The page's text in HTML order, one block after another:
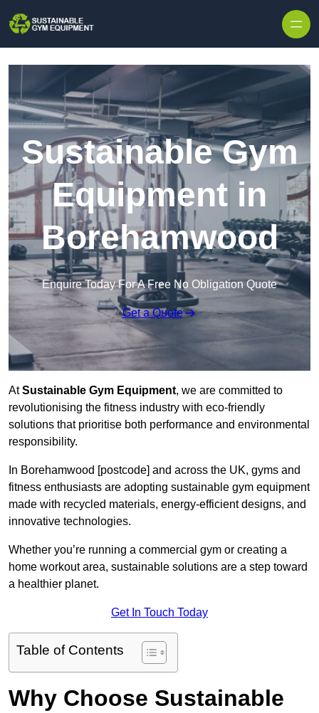
Sustainable Gym
Equipment in
Borehamwood
Enquire Today For A Free No Obligation Quote
Get a Quote
AtSustainable Gym Equipment, we are committed to
revolutionising the fitness industry with eco-friendly
solutions that prioritise both performance and environmental
responsibility.
In Borehamwood [postcode] and across the UK, gyms and
fitness enthusiasts are adopting sustainable gym equipment
made with recycled materials, energy-efficient designs, and
innovative technologies.
Whether you’re running a commercial gym or creating a
home workout area, sustainable solutions are a step toward
a healthier planet.
Get In Touch Today
Table of Contents
Why Choose Sustainable